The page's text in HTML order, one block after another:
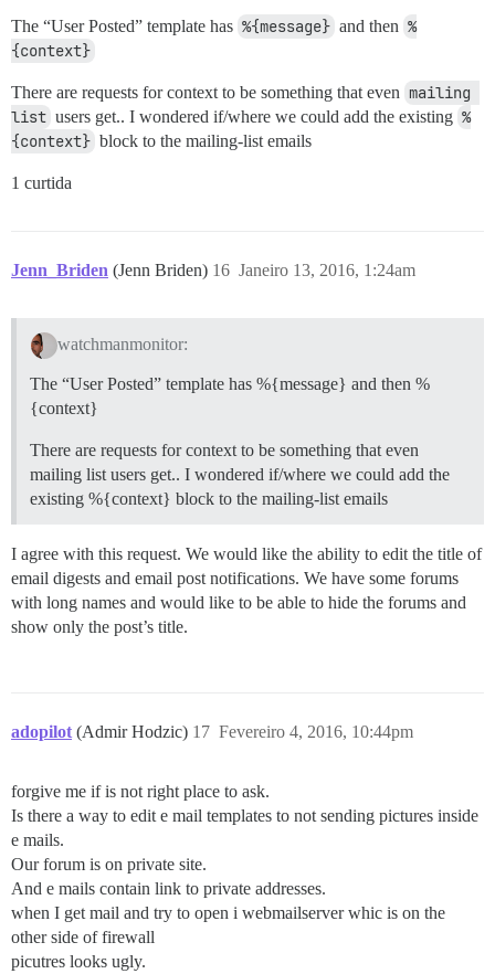
The “User Posted” template has %{message} and then %
{context}
There are requests for context to be something that even mailing
list users get.. I wondered if/where we could add the existing %
{context} block to the mailing-list emails
1 curtida
Jenn_Briden (Jenn Briden) Janeiro 13, 2016, 1:24am
16
watchmanmonitor:
The “User Posted” template has %{message} and then %
{context}
There are requests for context to be something that even
mailing list users get.. I wondered if/where we could add the
existing %{context} block to the mailing-list emails
I agree with this request. We would like the ability to edit the title of
email digests and email post notifications. We have some forums
with long names and would like to be able to hide the forums and
show only the post’s title.
adopilot (Admir Hodzic) Fevereiro 4, 2016, 10:44pm
17
forgive me if is not right place to ask.
Is there a way to edit e mail templates to not sending pictures inside
e mails.
Our forum is on private site.
And e mails contain link to private addresses.
when I get mail and try to open i webmailserver whic is on the
other side of firewall
picutres looks ugly.